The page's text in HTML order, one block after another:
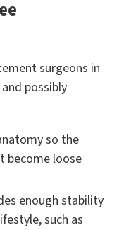
surgeons in
possibly
so the
become loose
enough stability
such as